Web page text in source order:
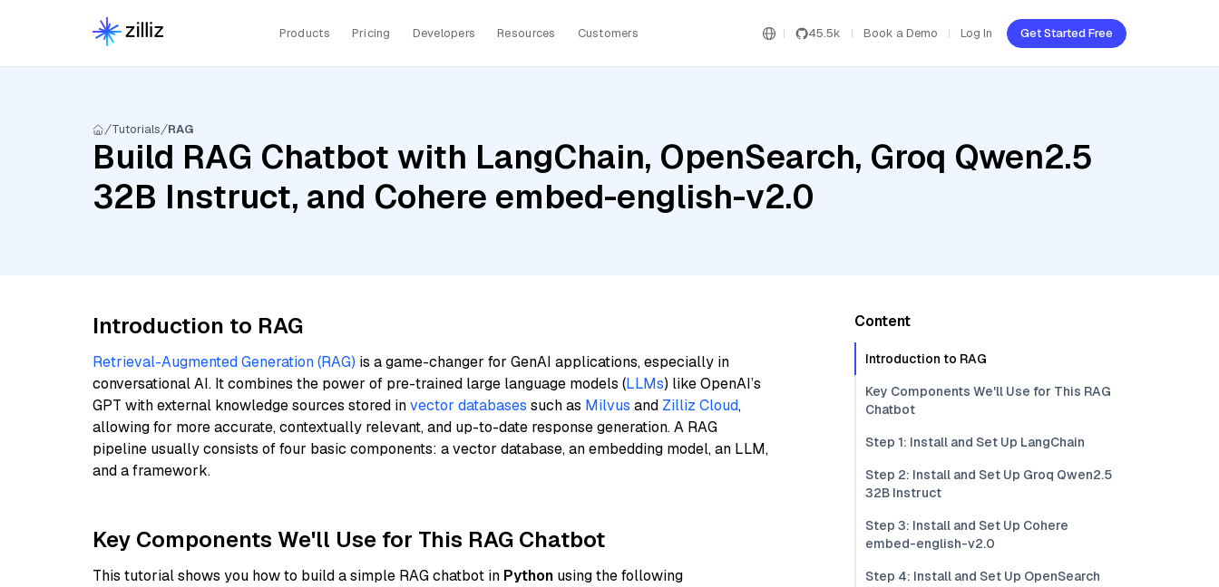
Products Pricing Developers Resources Customers 45.5k Book a Demo Log In Get Started Free
Tutorials RAG
Build RAG Chatbot with LangChain, OpenSearch, Groq Qwen2.5
32B Instruct, and Cohere embed-english-v2.0
Introduction to RAG
Retrieval-Augmented Generation (RAG) is a game-changer for GenAI applications, especially in
conversational AI. It combines the power of pre-trained large language models (LLMs) like OpenAI’s
GPT with external knowledge sources stored invector databases such as Milvus and Zilliz Cloud,
allowing for more accurate, contextually relevant, and up-to-date response generation. A RAG
pipeline usually consists of four basic components: a vector database, an embedding model, an LLM,
and a framework.
Key Components We'll Use for This RAG Chatbot
This tutorial shows you how to build a simple RAG chatbot in Python using the following
Content
Introduction to RAG
Key Components We'll Use for This RAG
Chatbot
Step 1: Install and Set Up LangChain
Step 2: Install and Set Up Groq Qwen2.5
32B Instruct
Step 3: Install and Set Up Cohere
embed-english-v2.0
Step 4: Install and Set Up OpenSearch